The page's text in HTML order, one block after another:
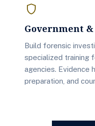
shield
Government
Build forensic
specialized training
agencies. Evidence
preparation, and